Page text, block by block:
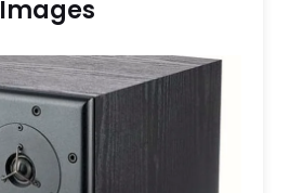
Images